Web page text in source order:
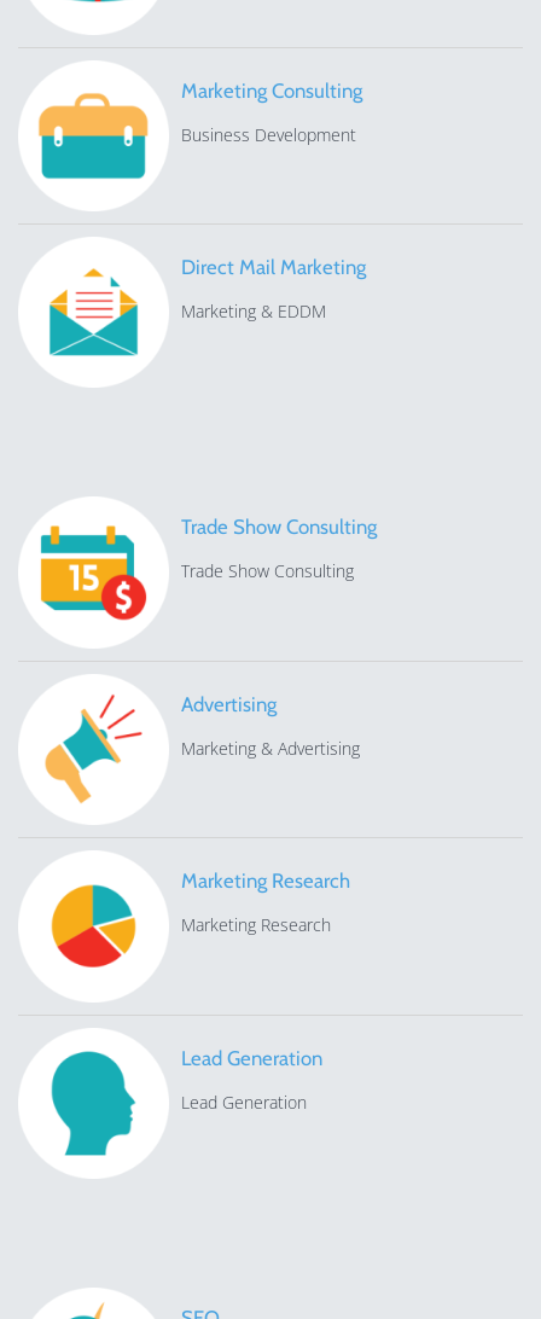
Marketing Consulting
Business Development
Direct Mail Marketing
Marketing & EDDM
Trade Show Consulting
Trade Show Consulting
Advertising
Marketing & Advertising
Marketing Research
Marketing Research
Lead Generation
Lead Generation